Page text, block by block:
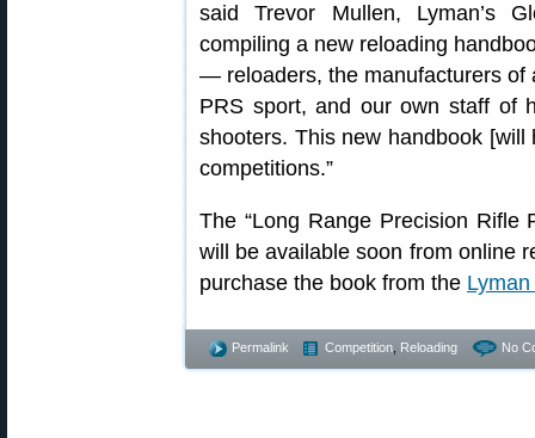
said Trevor Mullen, Lyman’s
compiling a new reloading
— reloaders, the manufacturers of
PRS sport, and our own staff of
shooters. This new handbook
competitions.”
The “Long Range Precision Rifle
will be available soon from online
purchase the book from the
Permalink Competition Reloading No